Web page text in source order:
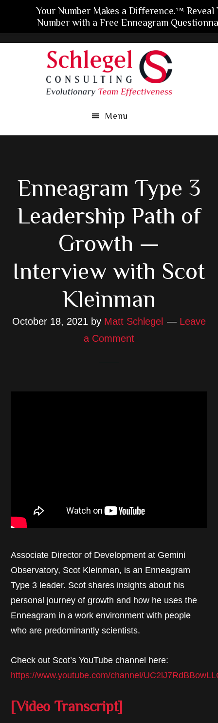
Menu
Enneagram Type 3
Leadership Path of
Growth —
Interview with Scot
Kleinman
October 18, 2021 by Matt Schlegel
Leave
a Comment
Associate Director of Development at Gemini
Observatory, Scot Kleinman, is an Enneagram
Type 3 leader. Scot shares insights about his
personal journey of growth and how he uses the
Enneagram in a work environment with people
who are predominantly scientists.
Check out Scot’s YouTube channel here:
https://www.youtube.com/channel/
[Video Transcript]
Your Number Makes a Difference.™ Reveal
Number with a Free Enneagram